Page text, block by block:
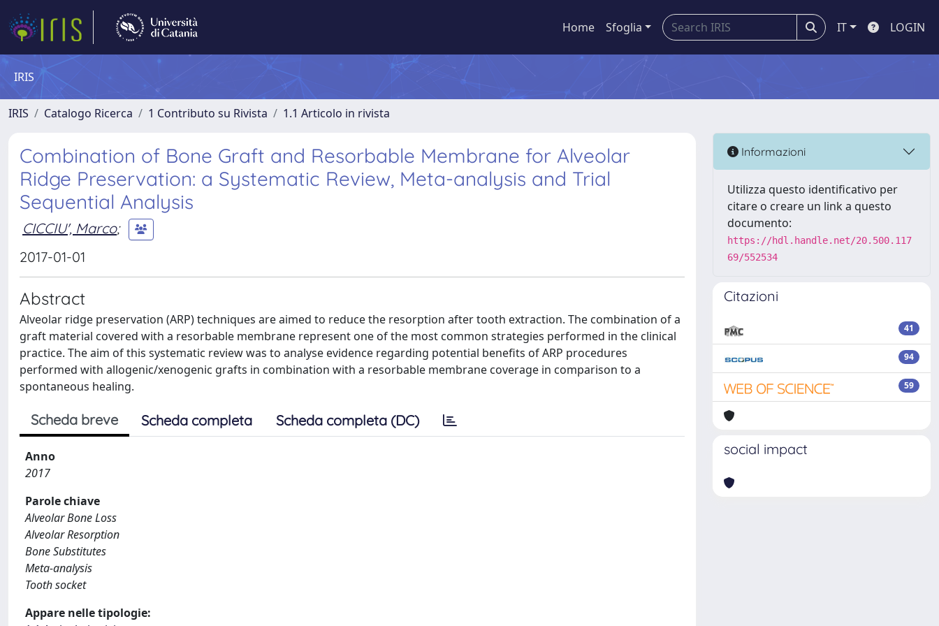
Home Sfoglia IT LOGIN
IRIS
IRIS Catalogo Ricerca 1 Contributo su Rivista 1.1 Articolo in rivista
Combination of Bone Graft and Resorbable Membrane for Alveolar
Ridge Preservation: a Systematic Review, Meta-analysis and Trial
Sequential Analysis
CICCIU', Marco;
2017-01-01
Abstract
Alveolar ridge preservation (ARP) techniques are aimed to reduce the resorption after tooth extraction. The combination of a
graft material covered with a resorbable membrane represent one of the most common strategies performed in the clinical
practice. The aim of this systematic review was to analyse evidence regarding potential benefits of ARP procedures
performed with allogenic/xenogenic grafts in combination with a resorbable membrane coverage in comparison to a
spontaneous healing.
Scheda breve Scheda completa Scheda completa (DC)
Anno
2017
Parole chiave
Alveolar Bone Loss
Alveolar Resorption
Bone Substitutes
Meta-analysis
Tooth socket
Appare nelle tipologie:
Informazioni
Utilizza questo identificativo per
citare o creare un link a questo
documento:
https://hdl.handle.net/20.500.117
69/552534
Citazioni
41
94
59
social impact